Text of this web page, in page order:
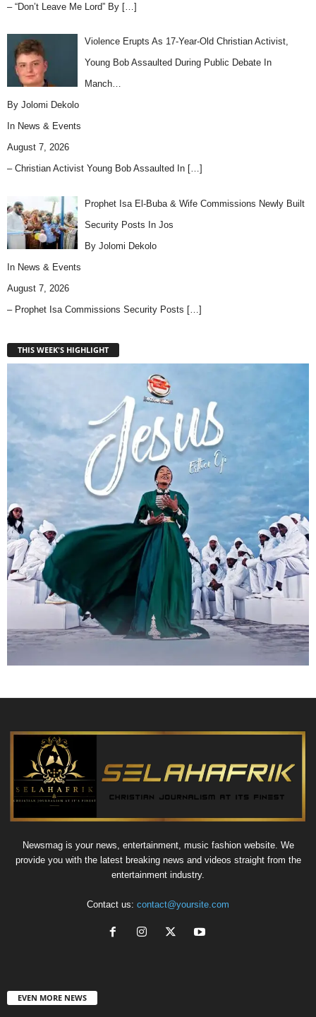
– “Don’t Leave Me Lord” By […]
Violence Erupts As 17-Year-Old Christian Activist,
Young Bob Assaulted During Public Debate In
Manch…
By Jolomi Dekolo
In News & Events
August 7, 2026
– Christian Activist Young Bob Assaulted In […]
Prophet Isa El-Buba & Wife Commissions Newly Built
Security Posts In Jos
By Jolomi Dekolo
In News & Events
August 7, 2026
– Prophet Isa Commissions Security Posts […]
THIS WEEK'S HIGHLIGHT
Newsmag is your news, entertainment, music fashion website. We
provide you with the latest breaking news and videos straight from the
entertainment industry.
Contact us: contact@yoursite.com
EVEN MORE NEWS